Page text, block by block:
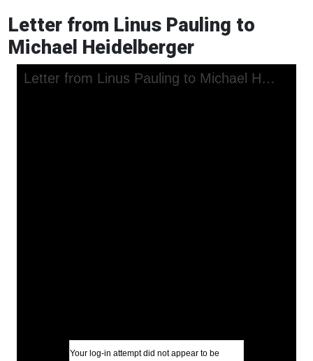
Letter from Linus Pauling to
Michael Heidelberger